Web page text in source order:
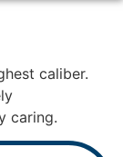
caliber.
caring.